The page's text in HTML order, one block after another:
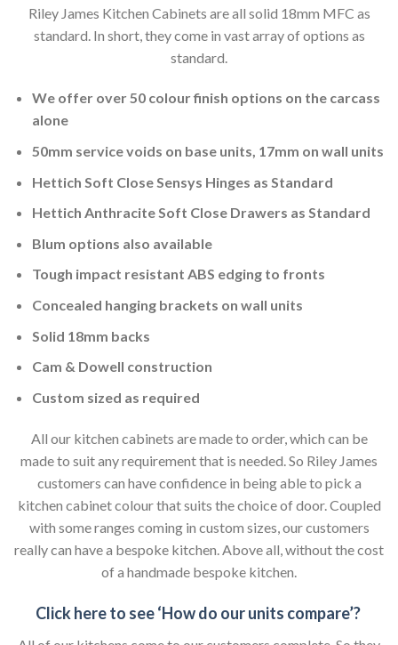
Riley James Kitchen Cabinets are all solid 18mm MFC as
standard. In short, they come in vast array of options as
standard.
We offer over 50 colour finish options on the carcass
alone
50mm service voids on base units, 17mm on wall units
Hettich Soft Close Sensys Hinges as Standard
Hettich Anthracite Soft Close Drawers as Standard
Blum options also available
Tough impact resistant ABS edging to fronts
Concealed hanging brackets on wall units
Solid 18mm backs
Cam & Dowell construction
Custom sized as required
All our kitchen cabinets are made to order, which can be
made to suit any requirement that is needed. So Riley James
customers can have confidence in being able to pick a
kitchen cabinet colour that suits the choice of door. Coupled
with some ranges coming in custom sizes, our customers
really can have a bespoke kitchen. Above all, without the cost
of a handmade bespoke kitchen.
Click here to see ‘How do our units compare’?